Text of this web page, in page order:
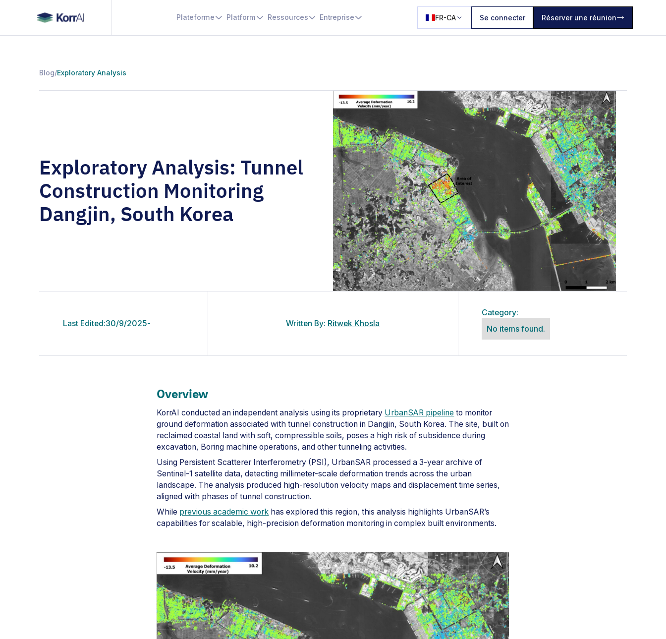
Plateforme Platform Ressources Entreprise FR-CA Se connecter Réserver une réunion
Blog/Exploratory Analysis
Exploratory Analysis: Tunnel
Construction Monitoring
Dangjin, South Korea
Last Edited:30/9/2025- Written By: Ritwek Khosla
Category:
No items found.
Overview
KorrAI conducted an independent analysis using its proprietary UrbanSAR pipeline to monitor
ground deformation associated with tunnel construction in Dangjin, South Korea. The site, built on
reclaimed coastal land with soft, compressible soils, poses a high risk of subsidence during
excavation, Boring machine operations, and other tunneling activities.
Using Persistent Scatterer Interferometry (PSI), UrbanSAR processed a 3-year archive of
Sentinel-1 satellite data, detecting millimeter-scale deformation trends across the urban
landscape. The analysis produced high-resolution velocity maps and displacement time series,
aligned with phases of tunnel construction.
While previous academic work has explored this region, this analysis highlights UrbanSAR’s
capabilities for scalable, high-precision deformation monitoring in complex built environments.